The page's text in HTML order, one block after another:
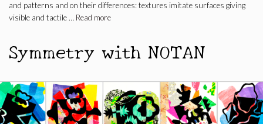
and patterns and on their differences: textures imitate surfaces giving
visible and tactile … Read more
Symmetry with NOTAN